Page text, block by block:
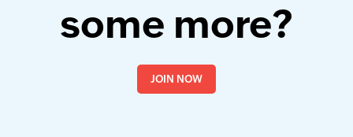
some more?
JOIN NOW